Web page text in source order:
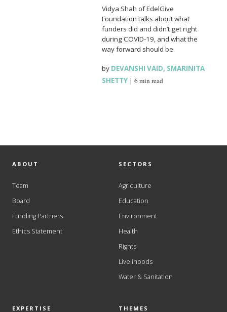
Vidya Shah of EdelGive
Foundation talks about what
funders did and didn’t get right
during COVID-19, and what the
way forward should be.
by DEVANSHI VAID, SMARINITA
SHETTY |6 min read
ABOUT
Team
Board
Funding Partners
Ethics Statement
SECTORS
Agriculture
Education
Environment
Health
Rights
Livelihoods
Water & Sanitation
EXPERTISE THEMES